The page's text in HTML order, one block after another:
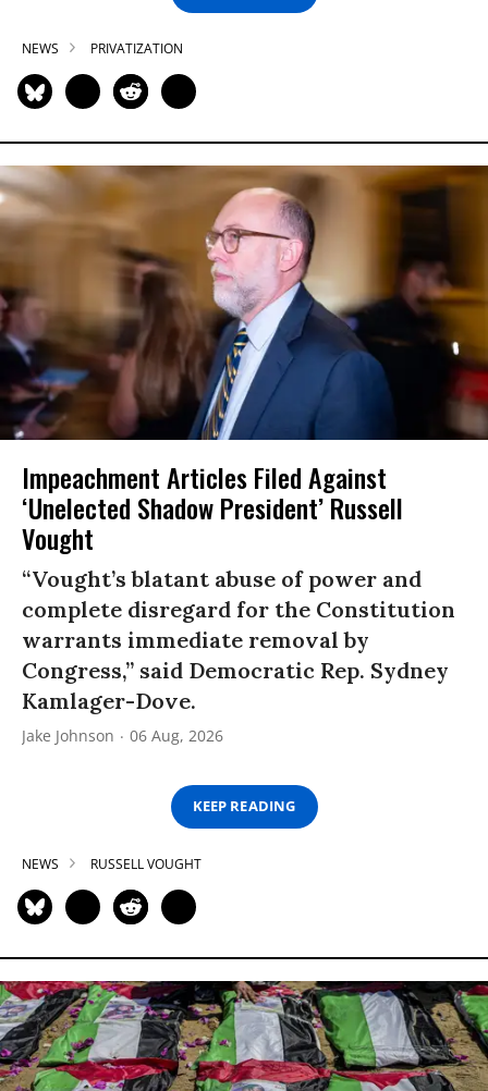
NEWS PRIVATIZATION
Impeachment Articles Filed Against
‘Unelected Shadow President’ Russell
Vought
“Vought’s blatant abuse of power and
complete disregard for the Constitution
warrants immediate removal by
Congress,” said Democratic Rep. Sydney
Kamlager-Dove.
Jake Johnson 06 Aug, 2026
KEEP READING
NEWS RUSSELL VOUGHT